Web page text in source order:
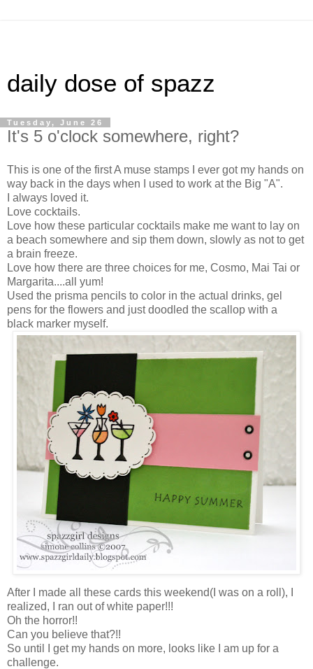
daily dose of spazz
Tuesday, June 26
It's 5 o'clock somewhere, right?
This is one of the first A muse stamps I ever got my hands on
way back in the days when I used to work at the Big "A".
I always loved it.
Love cocktails.
Love how these particular cocktails make me want to lay on
a beach somewhere and sip them down, slowly as not to get
a brain freeze.
Love how there are three choices for me, Cosmo, Mai Tai or
Margarita....all yum!
Used the prisma pencils to color in the actual drinks, gel
pens for the flowers and just doodled the scallop with a
black marker myself.
After I made all these cards this weekend(I was on a roll), I
realized, I ran out of white paper!!!
Oh the horror!!
Can you believe that?!!
So until I get my hands on more, looks like I am up for a
challenge.